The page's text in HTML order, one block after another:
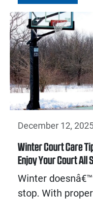
December 12,
Winter Court Care
Enjoy Your Court All
Winter
stop. With